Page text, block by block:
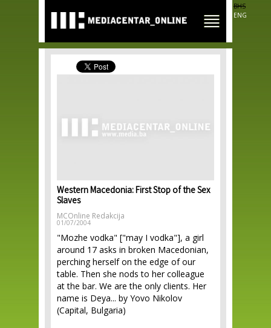
main
content
BHS
ENG
Western Macedonia: First Stop of the Sex
Slaves
MCOnline Redakcija
01/07/2004
"Mozhe vodka" ["may I vodka"], a girl
around 17 asks in broken Macedonian,
perching herself on the edge of our
table. Then she nods to her colleague
at the bar. We are the only clients. Her
name is Deya... by Yovo Nikolov
(Capital, Bulgaria)